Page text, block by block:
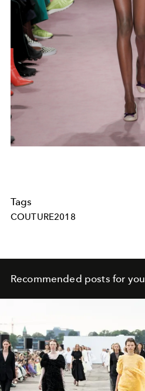
Tags
COUTURE2018
Recommended posts for you